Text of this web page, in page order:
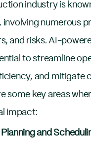
industry is
numerous
and risks. AI-
to streamline
and mitigate
some key areas
impact:
and